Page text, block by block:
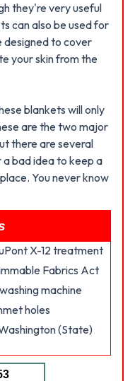
they're very useful
can also be used for
designed to cover
your skin from the
blankets will only
are the two major
there are several
bad idea to keep a
You never know
X-12 treatment
Fabrics Act
machine
holes
(State)